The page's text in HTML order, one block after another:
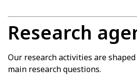
Research
Our research activities are
main research questions.